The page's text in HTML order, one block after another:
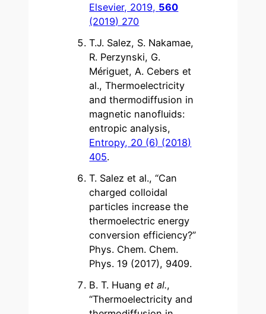
Elsevier, 2019, 560
(2019) 270
T.J. Salez, S. Nakamae,
R. Perzynski, G.
Mériguet, A. Cebers et
al., Thermoelectricity
and thermodiffusion in
magnetic nanofluids:
entropic analysis,
Entropy, 20 (6) (2018)
405.
T. Salez et al., “Can
charged colloidal
particles increase the
thermoelectric energy
conversion efficiency?”
Phys. Chem. Chem.
Phys. 19 (2017), 9409.
B. T. Huanget al.,
“Thermoelectricity and